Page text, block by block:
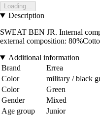
Loading...
Description
SWEAT BEN JR. Internal
external composition:
Additional information
Brand
Errea
Color
military / black
Color
Green
Gender
Mixed
Age group
Junior